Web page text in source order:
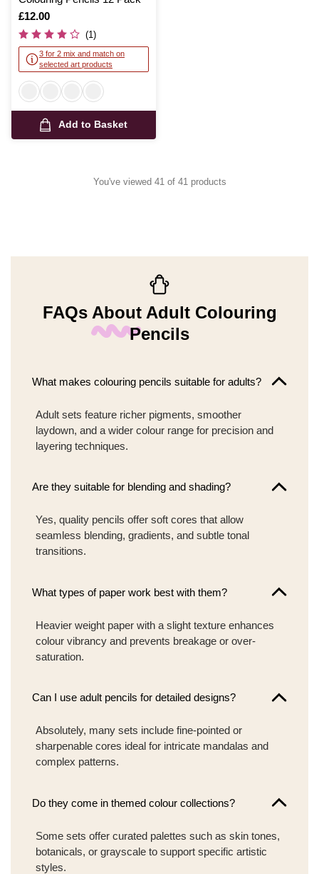
Is
£12.00
(1)
3 for 2 mix and match on
selected art products
Add to Basket
You've viewed 41 of 41 products
FAQs About Adult Colouring
Pencils
What makes colouring pencils suitable for adults?
Adult sets feature richer pigments, smoother
laydown, and a wider colour range for precision and
layering techniques.
Are they suitable for blending and shading?
Yes, quality pencils offer soft cores that allow
seamless blending, gradients, and subtle tonal
transitions.
What types of paper work best with them?
Heavier weight paper with a slight texture enhances
colour vibrancy and prevents breakage or over-
saturation.
Can I use adult pencils for detailed designs?
Absolutely, many sets include fine-pointed or
sharpenable cores ideal for intricate mandalas and
complex patterns.
Do they come in themed colour collections?
Some sets offer curated palettes such as skin tones,
botanicals, or grayscale to support specific artistic
styles.